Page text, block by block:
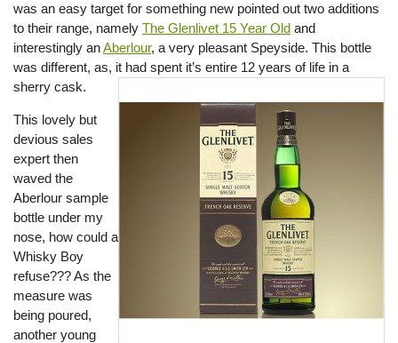
was an easy target for something new pointed out two additions
to their range, namely The Glenlivet 15 Year Old and
interestingly anAberlour, a very pleasant Speyside. This bottle
was different, as, it had spent it’s entire 12 years of life in a
sherry cask.
This lovely but
devious sales
expert then
waved the
Aberlour sample
bottle under my
nose, how could a
Whisky Boy
refuse??? As the
measure was
being poured,
another young